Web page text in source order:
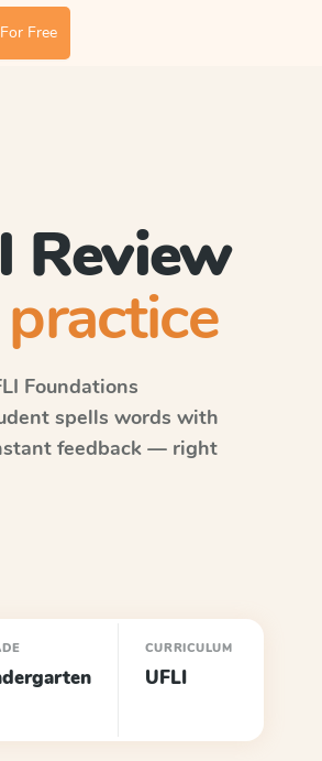
Free
Review
Foundations
spells words with
feedback — right
CURRICULUM
UFLI